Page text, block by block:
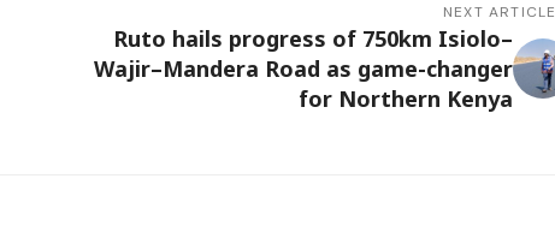
NEXT ARTICLE
Ruto hails progress of 750km Isiolo–
Wajir–Mandera Road as game-changer
for Northern Kenya